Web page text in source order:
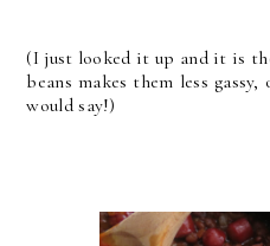
(I just looked it up and it is
beans makes them less
would say!)